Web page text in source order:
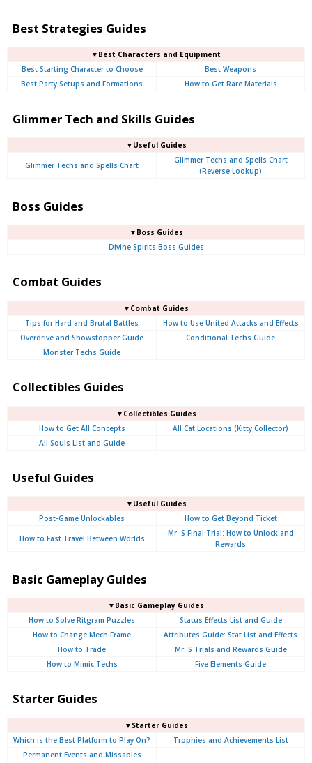
Best Strategies Guides
▼Best Characters and Equipment
Best Starting Character to Choose
Best Weapons
Best Party Setups and Formations
How to Get Rare Materials
Glimmer Tech and Skills Guides
▼Useful Guides
Glimmer Techs and Spells Chart
Glimmer Techs and Spells Chart
(Reverse Lookup)
Boss Guides
▼Boss Guides
Divine Spirits Boss Guides
Combat Guides
▼Combat Guides
Tips for Hard and Brutal Battles
How to Use United Attacks and Effects
Overdrive and Showstopper Guide
Conditional Techs Guide
Monster Techs Guide
Collectibles Guides
▼Collectibles Guides
How to Get All Concepts
All Cat Locations (Kitty Collector)
All Souls List and Guide
Useful Guides
▼Useful Guides
Post-Game Unlockables
How to Get Beyond Ticket
How to Fast Travel Between Worlds
Mr. S Final Trial: How to Unlock and
Rewards
Basic Gameplay Guides
▼Basic Gameplay Guides
How to Solve Ritgram Puzzles
Status Effects List and Guide
How to Change Mech Frame
Attributes Guide: Stat List and Effects
How to Trade
Mr. S Trials and Rewards Guide
How to Mimic Techs
Five Elements Guide
Starter Guides
▼Starter Guides
Which is the Best Platform to Play On?
Trophies and Achievements List
Permanent Events and Missables